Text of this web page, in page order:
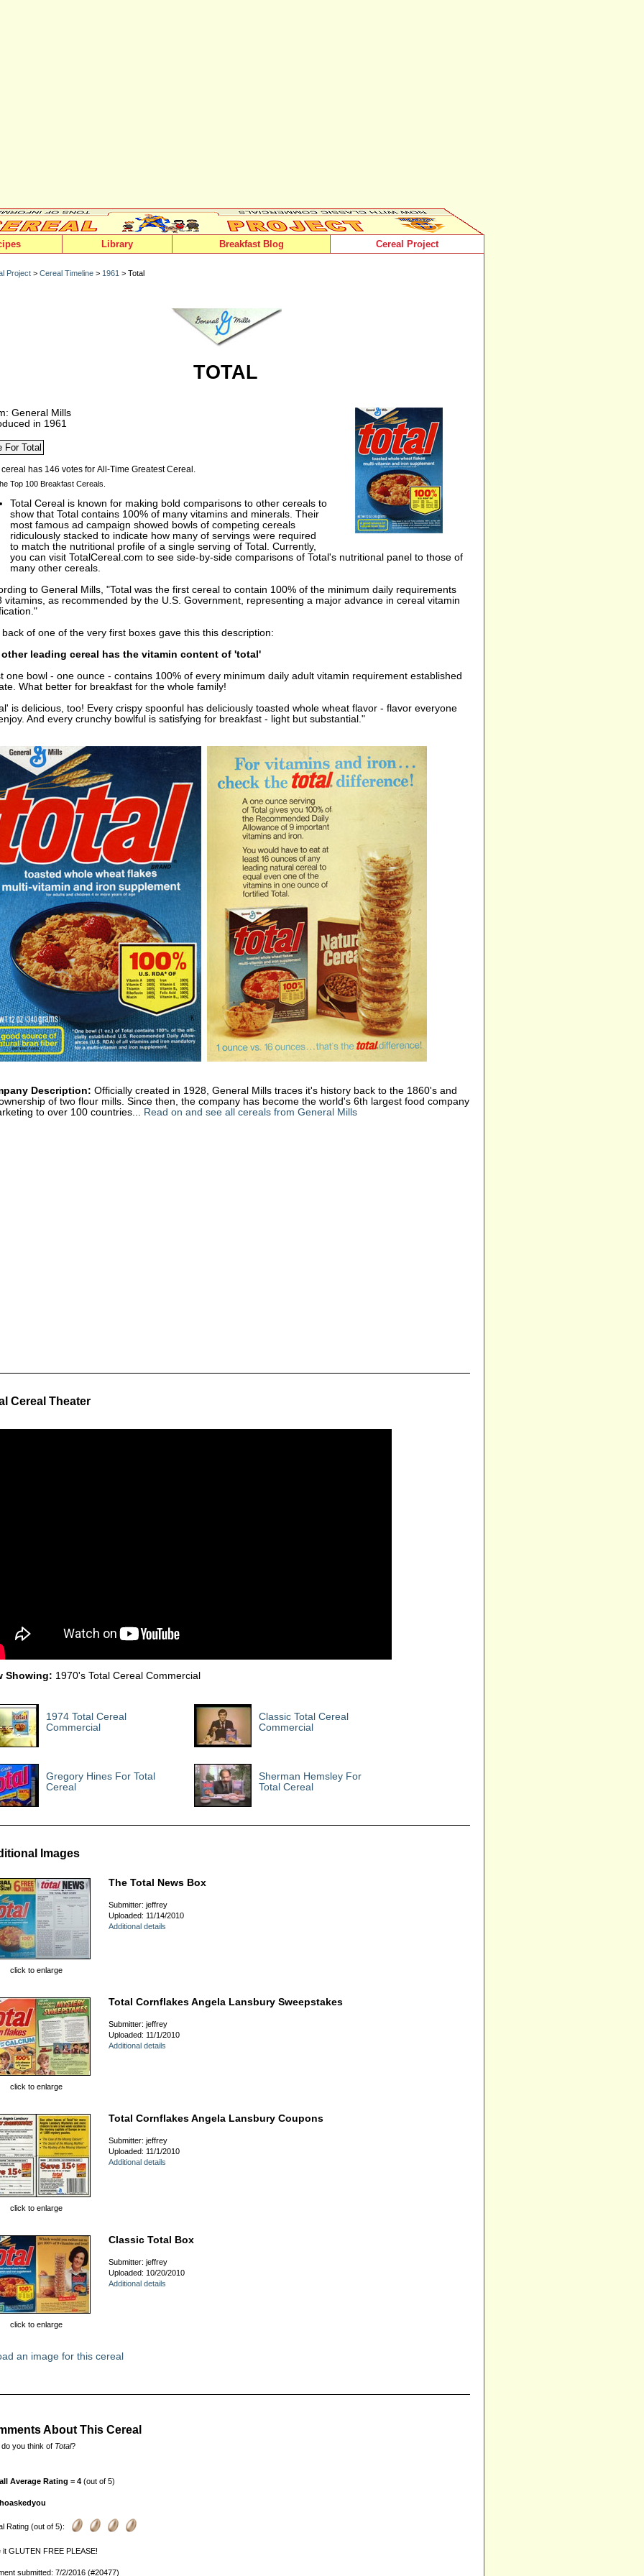
Library Breakfast Blog Cereal Project
Project > Cereal Timeline > 1961 > Total
TOTAL
General Mills
in 1961
Top 100 Breakfast Cereals.
Total Cereal is known for making bold comparisons to other cereals to
show that Total contains 100% of many vitamins and minerals. Their
most famous ad campaign showed bowls of competing cereals
ridiculously stacked to indicate how many of servings were required
to match the nutritional profile of a single serving of Total. Currently,
you can visit TotalCereal.com to see side-by-side comparisons of Total's nutritional panel to those of
many other cereals.
to General Mills, "Total was the first cereal to contain 100% of the minimum daily requirements
vitamins, as recommended by the U.S. Government, representing a major advance in cereal vitamin
of one of the very first boxes gave this this description:
other leading cereal has the vitamin content of 'total'
one bowl - one ounce - contains 100% of every minimum daily adult vitamin requirement established
What better for breakfast for the whole family!
is delicious, too! Every crispy spoonful has deliciously toasted whole wheat flavor - flavor everyone
And every crunchy bowlful is satisfying for breakfast - light but substantial."
Description: Officially created in 1928, General Mills traces it's history back to the 1860's and
of two flour mills. Since then, the company has become the world's 6th largest food company
to over 100 countries... Read on and see all cereals from General Mills
Cereal Theater
Showing: 1970's Total Cereal Commercial
1974 Total Cereal
Commercial
Classic Total Cereal
Commercial
Gregory Hines For Total
Cereal
Sherman Hemsley For
Total Cereal
Images
click to enlarge
The Total News Box
Submitter: jeffrey
Uploaded: 11/14/2010
Additional details
click to enlarge
Total Cornflakes Angela Lansbury Sweepstakes
Submitter: jeffrey
Uploaded: 11/1/2010
Additional details
click to enlarge
Total Cornflakes Angela Lansbury Coupons
Submitter: jeffrey
Uploaded: 11/1/2010
Additional details
click to enlarge
Classic Total Box
Submitter: jeffrey
Uploaded: 10/20/2010
Additional details
an image for this cereal
About This Cereal
do you think of Total?
Average Rating = 4 (out of 5)
Rating (out of 5):
it GLUTEN FREE PLEASE!
submitted: 7/2/2016 (#20477)